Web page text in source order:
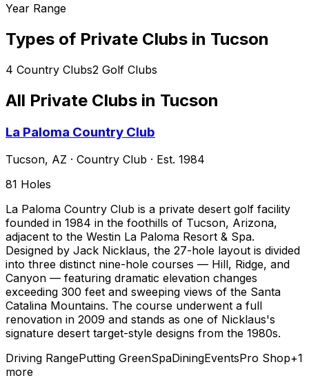
Year Range
Types of Private Clubs in Tucson
4 Country Clubs2 Golf Clubs
All Private Clubs in Tucson
La Paloma Country Club
Tucson, AZ · Country Club · Est. 1984
81 Holes
La Paloma Country Club is a private desert golf facility
founded in 1984 in the foothills of Tucson, Arizona,
adjacent to the Westin La Paloma Resort & Spa.
Designed by Jack Nicklaus, the 27-hole layout is divided
into three distinct nine-hole courses — Hill, Ridge, and
Canyon — featuring dramatic elevation changes
exceeding 300 feet and sweeping views of the Santa
Catalina Mountains. The course underwent a full
renovation in 2009 and stands as one of Nicklaus's
signature desert target-style designs from the 1980s.
Driving RangePutting GreenSpaDiningEventsPro Shop+1
more